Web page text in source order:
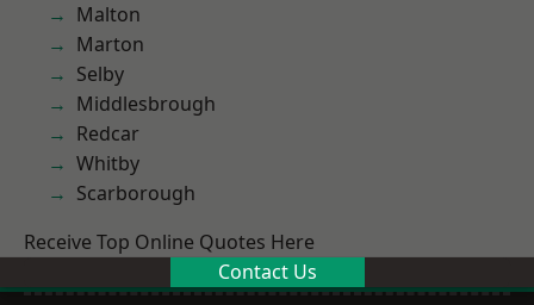
Malton
Marton
Selby
Middlesbrough
Redcar
Whitby
Scarborough
Receive Top Online Quotes Here
Contact Us